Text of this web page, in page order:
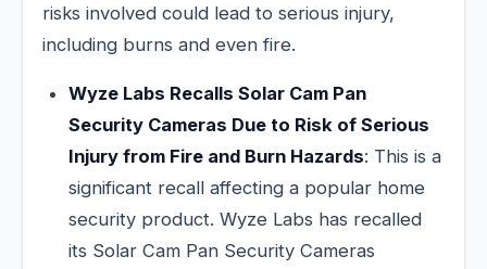
risks involved could lead to serious injury,
including burns and even fire.
Wyze Labs Recalls Solar Cam Pan
Security Cameras Due to Risk of Serious
Injury from Fire and Burn Hazards: This is a
significant recall affecting a popular home
security product. Wyze Labs has recalled
its Solar Cam Pan Security Cameras